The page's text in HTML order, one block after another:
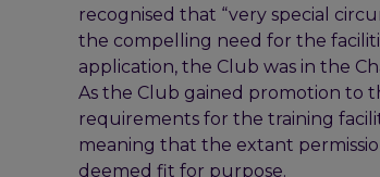
recognised that “very special
the compelling need for the
application, the Club was in the
As the Club gained promotion to
requirements for the training
meaning that the extant
deemed fit for purpose.